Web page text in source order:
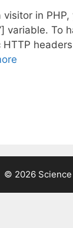
in
variable.
© 2026